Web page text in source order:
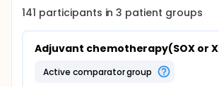
141 participants in3 patient groups
Adjuvant chemotherapy(SOX or
active comparator group